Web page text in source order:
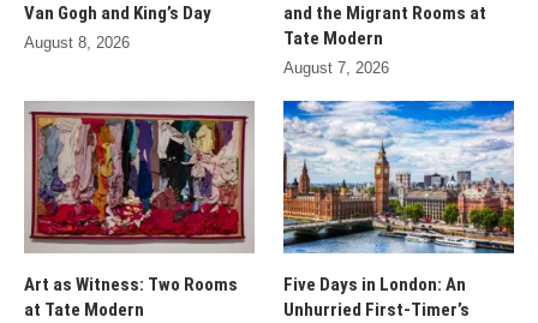
Van Gogh and King’s Day
August 8, 2026
and the Migrant Rooms at
Tate Modern
August 7, 2026
Art as Witness: Two Rooms
at Tate Modern
Five Days in London: An
Unhurried First-Timer’s